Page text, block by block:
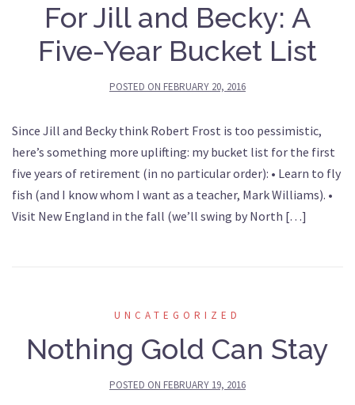
For Jill and Becky: A
Five-Year Bucket List
POSTED ON FEBRUARY 20, 2016
Since Jill and Becky think Robert Frost is too pessimistic,
here’s something more uplifting: my bucket list for the first
five years of retirement (in no particular order): • Learn to fly
fish (and I know whom I want as a teacher, Mark Williams). •
Visit New England in the fall (we’ll swing by North […]
UNCATEGORIZED
Nothing Gold Can Stay
POSTED ON FEBRUARY 19, 2016